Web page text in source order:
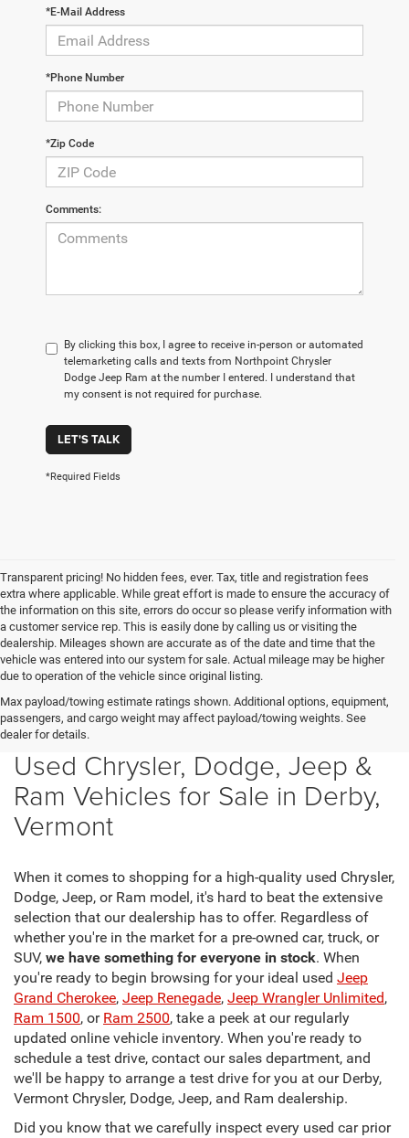
*E-Mail Address
*Phone Number
*Zip Code
Comments:
By clicking this box, I agree to receive in-person or automated
telemarketing calls and texts from Northpoint Chrysler
Dodge Jeep Ram at the number I entered. I understand that
my consent is not required for purchase.
LET'S TALK
*Required Fields
Transparent pricing! No hidden fees, ever. Tax, title and registration fees
extra where applicable. While great effort is made to ensure the accuracy of
the information on this site, errors do occur so please verify information with
a customer service rep. This is easily done by calling us or visiting the
dealership. Mileages shown are accurate as of the date and time that the
vehicle was entered into our system for sale. Actual mileage may be higher
due to operation of the vehicle since original listing.
Max payload/towing estimate ratings shown. Additional options, equipment,
passengers, and cargo weight may affect payload/towing weights. See
dealer for details.
Used Chrysler, Dodge, Jeep &
Ram Vehicles for Sale in Derby,
Vermont
When it comes to shopping for a high-quality used Chrysler,
Dodge, Jeep, or Ram model, it's hard to beat the extensive
selection that our dealership has to offer. Regardless of
whether you're in the market for a pre-owned car, truck, or
SUV, we have something for everyone in stock. When
you're ready to begin browsing for your ideal used Jeep
Grand Cherokee, Jeep Renegade, Jeep Wrangler Unlimited,
Ram 1500, or Ram 2500, take a peek at our regularly
updated online vehicle inventory. When you're ready to
schedule a test drive, contact our sales department, and
we'll be happy to arrange a test drive for you at our Derby,
Vermont Chrysler, Dodge, Jeep, and Ram dealership.
Did you know that we carefully inspect every used car prior